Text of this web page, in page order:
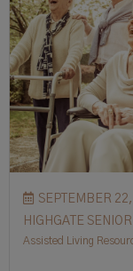
SEPTEMBER
HIGHGATE
Assisted Living